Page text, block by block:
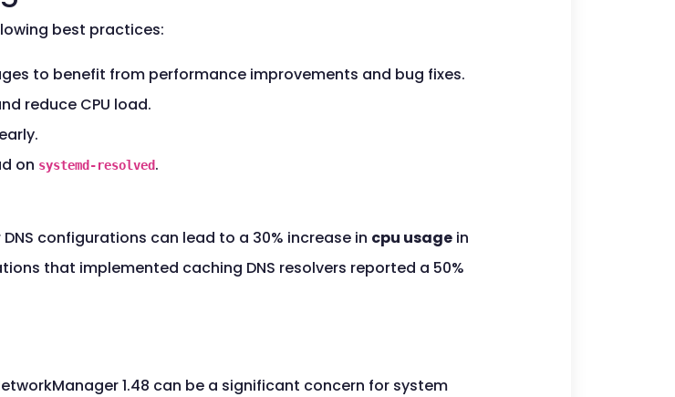
best practices:
to benefit from performance improvements and bug fixes.
reduce CPU load.
on systemd-resolved.
configurations can lead to a 30% increase in cpu usage in
that implemented caching DNS resolvers reported a 50%
1.48 can be a significant concern for system